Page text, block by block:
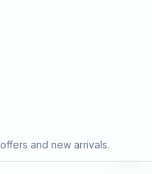
and new arrivals.